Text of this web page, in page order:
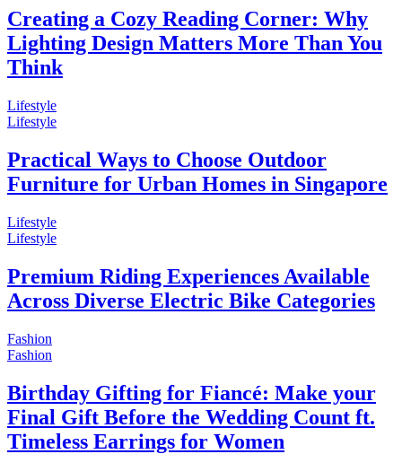
Creating a Cozy Reading Corner: Why
Lighting Design Matters More Than You
Think
Lifestyle
Lifestyle
Practical Ways to Choose Outdoor
Furniture for Urban Homes in Singapore
Lifestyle
Lifestyle
Premium Riding Experiences Available
Across Diverse Electric Bike Categories
Fashion
Fashion
Birthday Gifting for Fiancé: Make your
Final Gift Before the Wedding Count ft.
Timeless Earrings for Women